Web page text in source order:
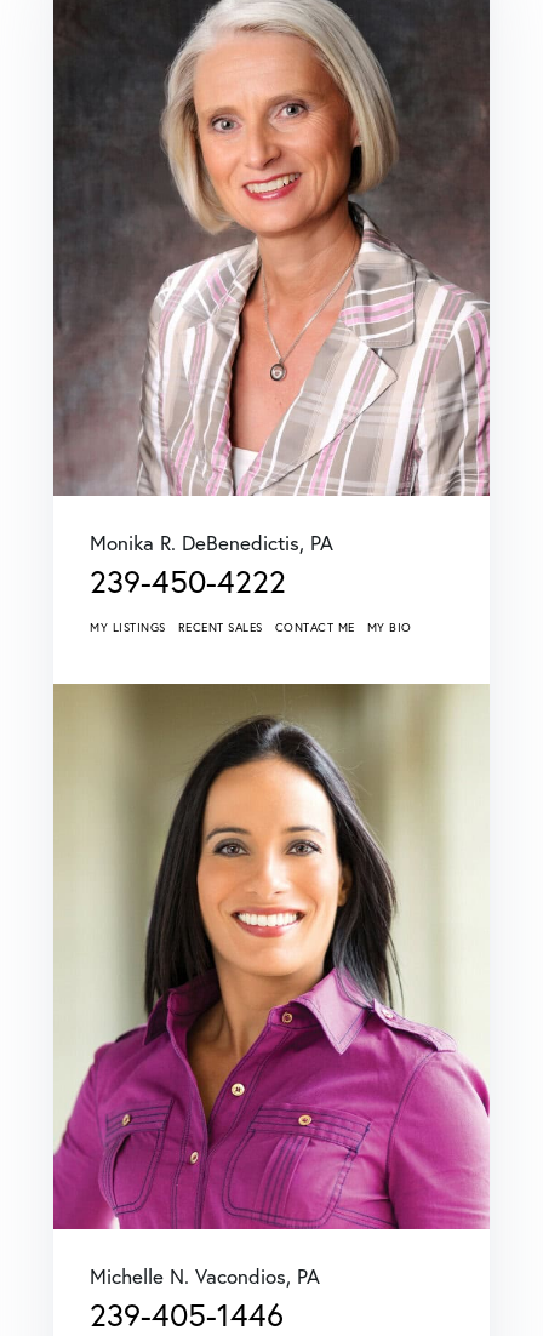
Monika R. DeBenedictis, PA
239-450-4222
MY LISTINGS RECENT SALES CONTACT ME MY BIO
Michelle N. Vacondios, PA
239-405-1446